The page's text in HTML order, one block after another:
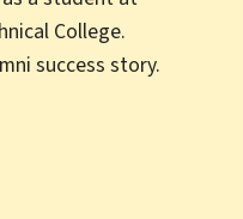
College.
success story.